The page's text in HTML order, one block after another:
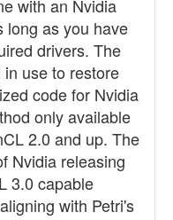
with an Nvidia
long as you have
drivers. The
in use to restore
code for Nvidia
only available
2.0 and up. The
Nvidia releasing
3.0 capable
with Petri's